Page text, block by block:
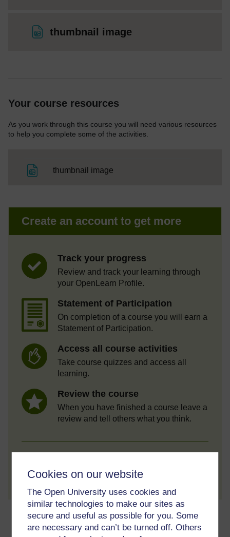
Cookies on our website
The Open University uses cookies and
similar technologies to make our sites as
secure and useful as possible for you. Some
are necessary and can’t be turned off. Others
thumbnail image
Your course resources
As you work through this course you will need various resources
to help you complete some of the activities.
thumbnail image
Create an account to get more
Track your progress
Review and track your learning through
your OpenLearn Profile.
Statement of Participation
On completion of a course you will earn a
Statement of Participation.
Access all course activities
Take course quizzes and access all
learning.
Review the course
When you have finished a course leave a
review and tell others what you think.
Create account / Sign in
About this free course